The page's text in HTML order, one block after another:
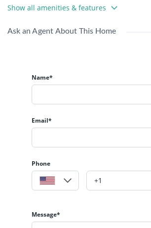
Show all amenities & features
Ask an Agent About This Home
Name*
Email*
Phone
Message*